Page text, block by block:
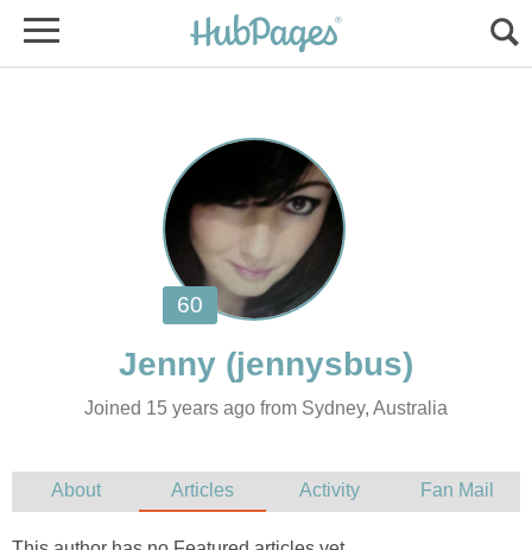
Jenny
Joined 15 years ago from Sydney, Australia